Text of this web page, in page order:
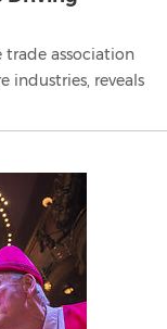
association
industries, reveals